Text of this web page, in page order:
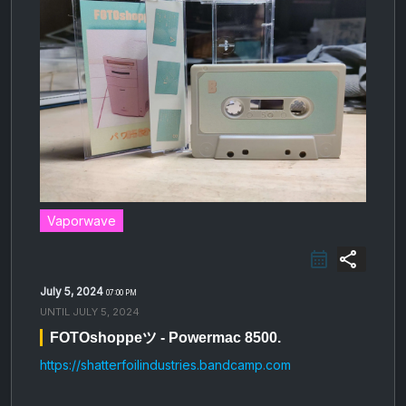
Vaporwave
share
July 5, 2024 07:00 PM
UNTIL JULY 5, 2024
FOTOshoppeツ - Powermac 8500.
https://shatterfoilindustries.bandcamp.com